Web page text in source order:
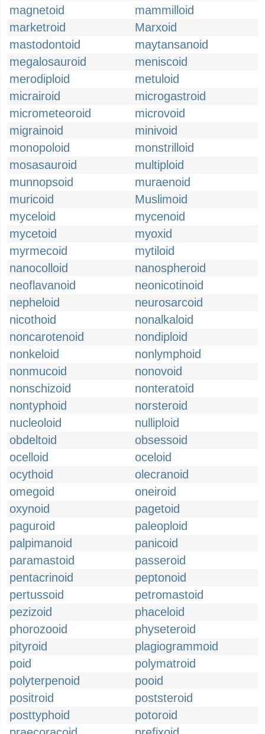
magnetoid
mammilloid
marketroid
Marxoid
mastodontoid
maytansanoid
megalosauroid
meniscoid
merodiploid
metuloid
micrairoid
microgastroid
micrometeoroid
microvoid
migrainoid
minivoid
monopoloid
monstrilloid
mosasauroid
multiploid
munnopsoid
muraenoid
muricoid
Muslimoid
myceloid
mycenoid
mycetoid
myoxid
myrmecoid
mytiloid
nanocolloid
nanospheroid
neoflavanoid
neonicotinoid
nepheloid
neurosarcoid
nicothoid
nonalkaloid
noncarotenoid
nondiploid
nonkeloid
nonlymphoid
nonmucoid
nonovoid
nonschizoid
nonteratoid
nontyphoid
norsteroid
nucleoloid
nulliploid
obdeltoid
obsessoid
ocelloid
oceloid
ocythoid
olecranoid
omegoid
oneiroid
oxynoid
pagetoid
paguroid
paleoploid
palpimanoid
panicoid
paramastoid
passeroid
pentacrinoid
peptonoid
pertussoid
petromastoid
pezizoid
phaceloid
phorozooid
physeteroid
pityroid
plagiogrammoid
poid
polymatroid
polyterpenoid
pooid
positroid
poststeroid
posttyphoid
potoroid